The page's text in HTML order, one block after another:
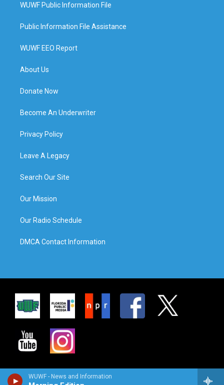
WUWF - News and Information
WUWF Public Information File
Public Information File Assistance
WUWF EEO Report
About Us
Donate Now
Become An Underwriter
Privacy Policy
Leave A Legacy
Search Our Site
Our Mission
Our Radio Schedule
DMCA Contact Information